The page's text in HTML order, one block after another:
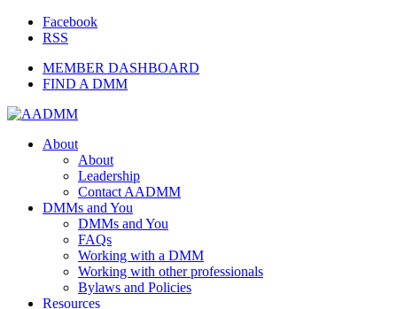
Facebook
RSS
MEMBER DASHBOARD
FIND A DMM
About
About
Leadership
Contact AADMM
DMMs and You
DMMs and You
FAQs
Working with a DMM
Working with other professionals
Bylaws and Policies
Resources